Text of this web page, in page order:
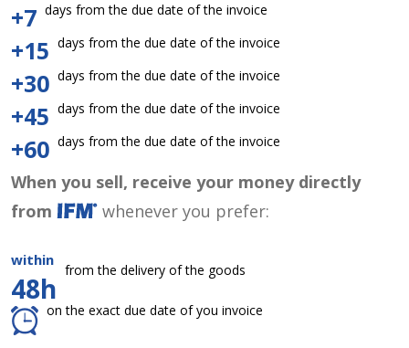
+7 days from the due date of the invoice
+15 days from the due date of the invoice
+30 days from the due date of the invoice
+45 days from the due date of the invoice
+60 days from the due date of the invoice
When you sell, receive your money directly
from
whenever you prefer:
within
48h
from the delivery of the goods
on the exact due date of you invoice